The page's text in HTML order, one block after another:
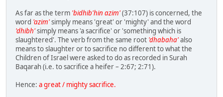
As far as the term 'bidhib'hin azim'(37:107) is concerned, the
word 'azim'simply means 'great' or 'mighty' and the word
'dhibh'simply means 'a sacrifice' or 'something which is
slaughtered'. The verb from the same root 'dhabaha'also
means to slaughter or to sacrifice no different to what the
Children of Israel were asked to do as recorded in Surah
Baqarah (i.e. to sacrifice a heifer – 2:67; 2:71).
Hence: a great / mighty sacrifice.